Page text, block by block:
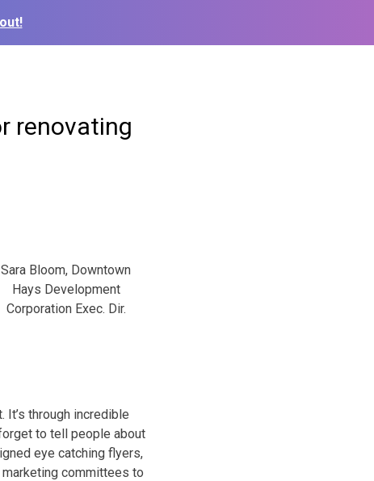
renovating
Sara Bloom, Downtown
Hays Development
Corporation Exec. Dir.
through incredible
to tell people about
eye catching flyers,
committees to